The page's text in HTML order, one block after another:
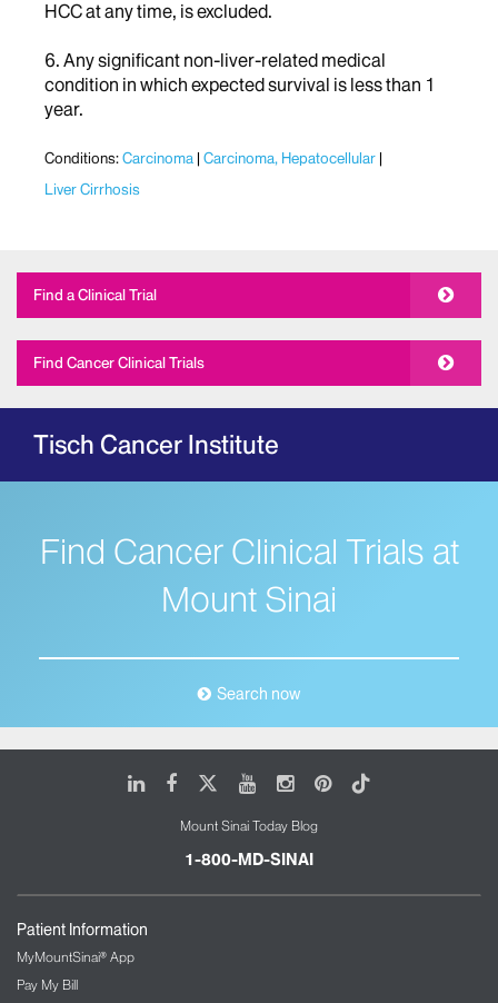
HCC at any time, is excluded.
6. Any significant non-liver-related medical
condition in which expected survival is less than 1
year.
Conditions:Carcinoma Carcinoma, Hepatocellular
Liver Cirrhosis
Find a Clinical Trial
Find Cancer Clinical Trials
Tisch Cancer Institute
Find Cancer Clinical Trials at
Mount Sinai
Search now
LinkedIn
FacebookYoutubeInstagram
Pinterest
Tiktok
Mount Sinai Today Blog
1-800-MD-SINAI
Patient Information
MyMountSinai® App
Pay My Bill